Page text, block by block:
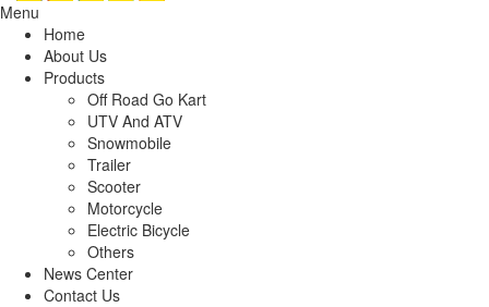
Menu
Home
About Us
Products
Off Road Go Kart
UTV And ATV
Snowmobile
Trailer
Scooter
Motorcycle
Electric Bicycle
Others
News Center
Contact Us